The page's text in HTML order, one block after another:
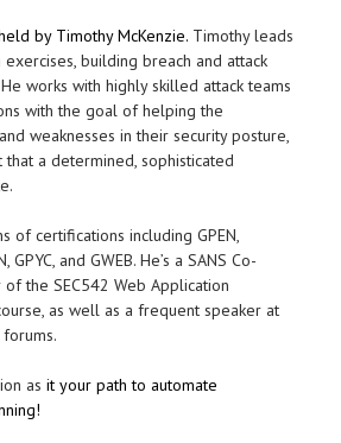
by Timothy McKenzie. Timothy leads
building breach and attack
works with highly skilled attack teams
with the goal of helping the
weaknesses in their security posture,
a determined, sophisticated
of certifications including GPEN,
GPYC, and GWEB. He’s a SANS Co-
the SEC542 Web Application
as well as a frequent speaker at
forums.
as it your path to automate